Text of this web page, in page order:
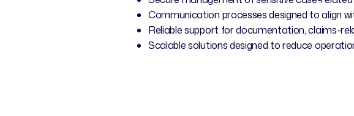
Communication processes designed to align
Reliable support for documentation, claims-
Scalable solutions designed to reduce